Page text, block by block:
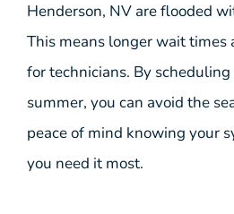
Henderson, NV are flooded
This means longer wait times
for technicians. By
summer, you can avoid the
peace of mind knowing your
you need it most.